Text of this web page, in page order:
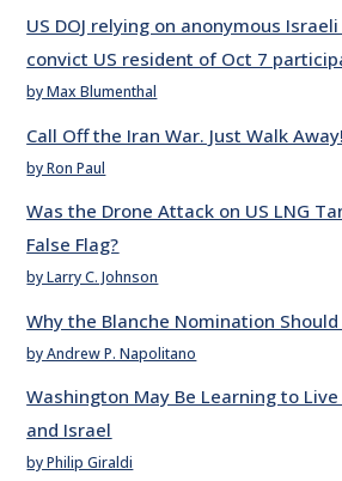
US DOJ relying on anonymous
convict US resident of Oct 7
by Max Blumenthal
Call Off the Iran War. Just Walk Away!
by Ron Paul
Was the Drone Attack on US LNG
False Flag?
by Larry C. Johnson
Why the Blanche Nomination Should
by Andrew P. Napolitano
Washington May Be Learning to
and Israel
by Philip Giraldi